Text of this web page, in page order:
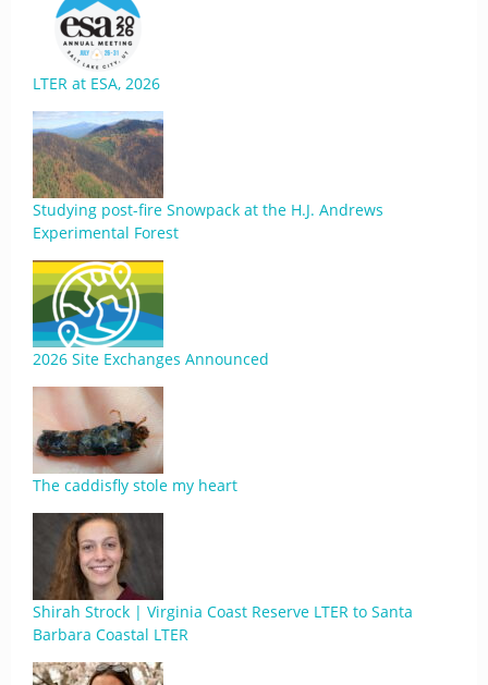
LTER at ESA, 2026
Studying post-fire Snowpack at the H.J. Andrews
Experimental Forest
2026 Site Exchanges Announced
The caddisfly stole my heart
Shirah Strock | Virginia Coast Reserve LTER to Santa
Barbara Coastal LTER